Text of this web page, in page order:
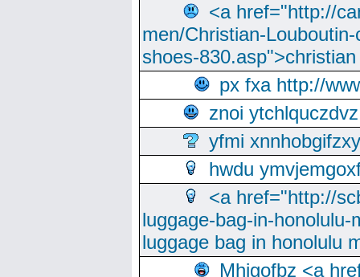
<a href="http://
men/Christian-
shoes-
px fxa http://
znoi ytchlquczdvz
yfmi xnnhobgifzxy
hwdu
<a href="http://
luggage-bag-in-
luggage bag in honolulu
Mhjgofbz <a